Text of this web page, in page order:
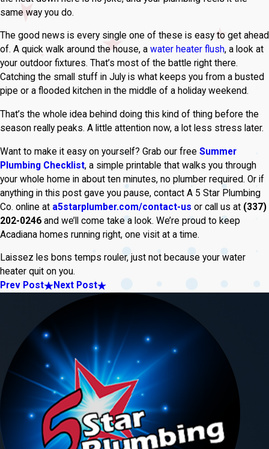
same way you do.
The good news is every single one of these is easy to get ahead
of. A quick walk around the house, a water heater flush, a look at
your outdoor fixtures. That’s most of the battle right there.
Catching the small stuff in July is what keeps you from a busted
pipe or a flooded kitchen in the middle of a holiday weekend.
That’s the whole idea behind doing this kind of thing before the
season really peaks. A little attention now, a lot less stress later.
Want to make it easy on yourself? Grab our free Summer
Plumbing Checklist, a simple printable that walks you through
your whole home in about ten minutes, no plumber required. Or if
anything in this post gave you pause, contact A 5 Star Plumbing
Co. online at a5starplumber.com/contact-us or call us at (337)
202-0246 and we’ll come take a look. We’re proud to keep
Acadiana homes running right, one visit at a time.
Laissez les bons temps rouler, just not because your water
heater quit on you.
Prev Post
Next Post